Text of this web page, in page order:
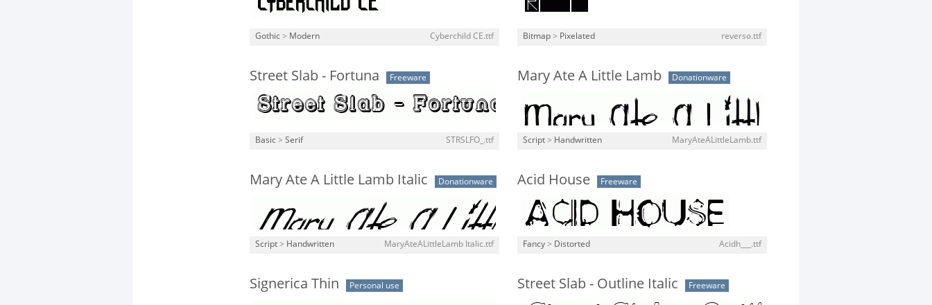
Gothic > Modern Cyberchild CE.ttf Bitmap > Pixelated reverso.ttf
Street Slab - Fortuna Freeware
Basic > Serif STRSLFO_.ttf
Mary Ate A Little Lamb Donationware
Script > Handwritten MaryAteALittleLamb.ttf
Mary Ate A Little Lamb Italic Donationware
Script > Handwritten MaryAteALittleLamb Italic.ttf
Acid House Freeware
Fancy > Distorted Acidh___.ttf
Signerica Thin Personal use Street Slab - Outline Italic Freeware